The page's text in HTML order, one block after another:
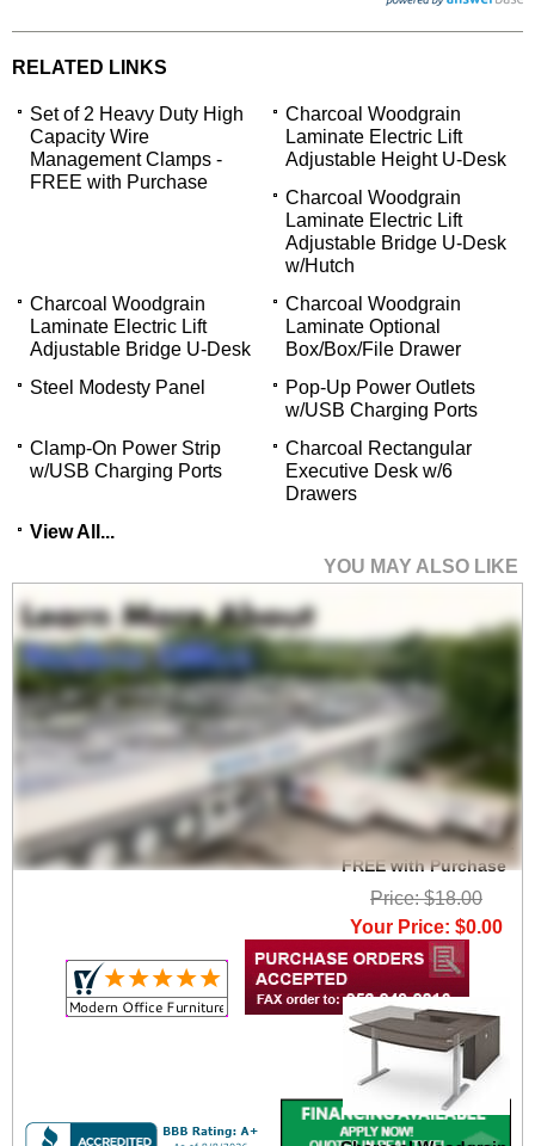
RELATED LINKS
Set of 2 Heavy Duty High
Capacity Wire
Management Clamps -
FREE with Purchase
Charcoal Woodgrain
Laminate Electric Lift
Adjustable Height U-Desk
Charcoal Woodgrain
Laminate Electric Lift
Adjustable Bridge U-Desk
w/Hutch
Charcoal Woodgrain
Laminate Electric Lift
Adjustable Bridge U-Desk
Charcoal Woodgrain
Laminate Optional
Box/Box/File Drawer
Steel Modesty Panel
Pop-Up Power Outlets
w/USB Charging Ports
Clamp-On Power Strip
w/USB Charging Ports
Charcoal Rectangular
Executive Desk w/6
Drawers
View All...
YOU MAY ALSO LIKE
Set of 2 Heavy Duty
High Capacity Wire
Management Clamps -
FREE with Purchase
Price: $18.00
Your Price: $0.00